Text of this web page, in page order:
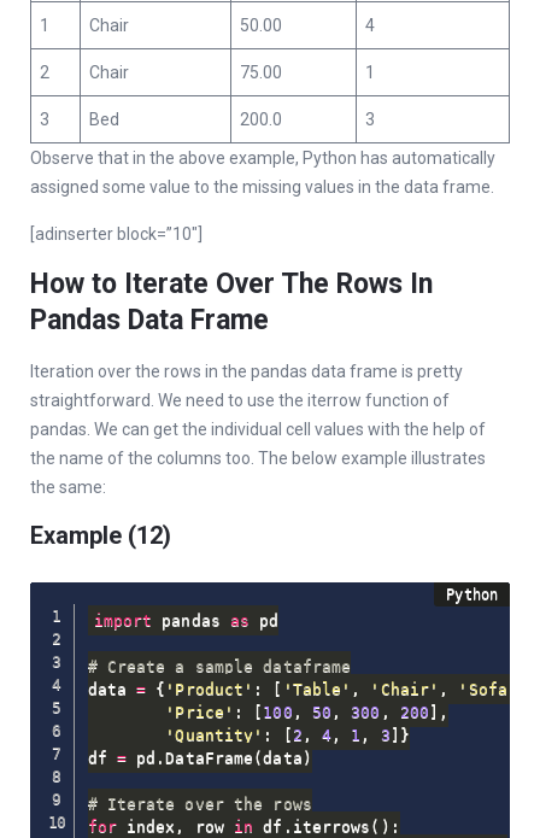
1 Chair 50.00 4
2 Chair 75.00 1
3 Bed 200.0
3
Observe that in the above example, Python has automatically
assigned some value to the missing values in the data frame.
[adinserter block=”10″]
How to Iterate Over The Rows In
Pandas Data Frame
Iteration over the rows in the pandas data frame is pretty
straightforward. We need to use the iterrow function of
pandas. We can get the individual cell values with the help of
the name of the columns too. The below example illustrates
the same:
Example (12)
import pandas as pd
# Create a sample dataframe
data = { 'Product' : [ 'Table' , 'Chair' , 'Sofa'
'Price' : [ 100 , 50 , 300 , 200 ] ,
'Quantity' : [ 2 , 4 , 1 , 3 ] }
df = pd .DataFrame (data )
# Iterate over the rows
for index , row in df . iterrows ( ) :